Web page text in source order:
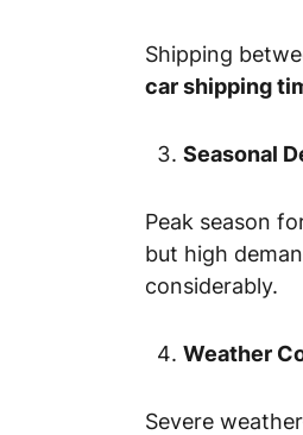
Shipping
car shipping
Seasonal
Peak season
but high
considerably.
Weather
Severe